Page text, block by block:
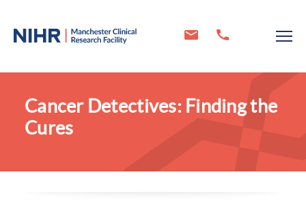
Cancer Detectives: Finding the
Cures